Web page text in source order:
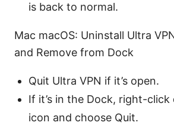
is back to normal.
Mac macOS: Uninstall Ultra
and Remove from Dock
Quit Ultra VPN if it’s open.
If it’s in the Dock, right-
icon and choose Quit.